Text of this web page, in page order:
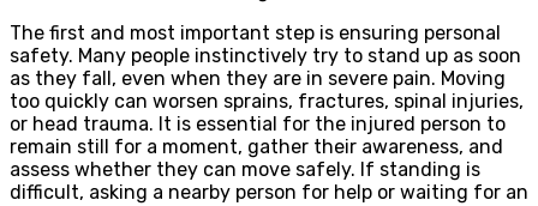
The first and most important step is ensuring personal
safety. Many people instinctively try to stand up as soon
as they fall, even when they are in severe pain. Moving
too quickly can worsen sprains, fractures, spinal injuries,
or head trauma. It is essential for the injured person to
remain still for a moment, gather their awareness, and
assess whether they can move safely. If standing is
difficult, asking a nearby person for help or waiting for an